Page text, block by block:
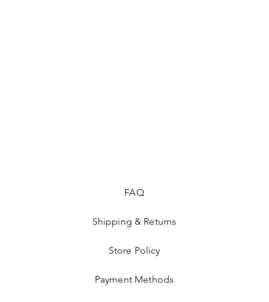
FAQ
Shipping & Returns
Store Policy
Payment Methods